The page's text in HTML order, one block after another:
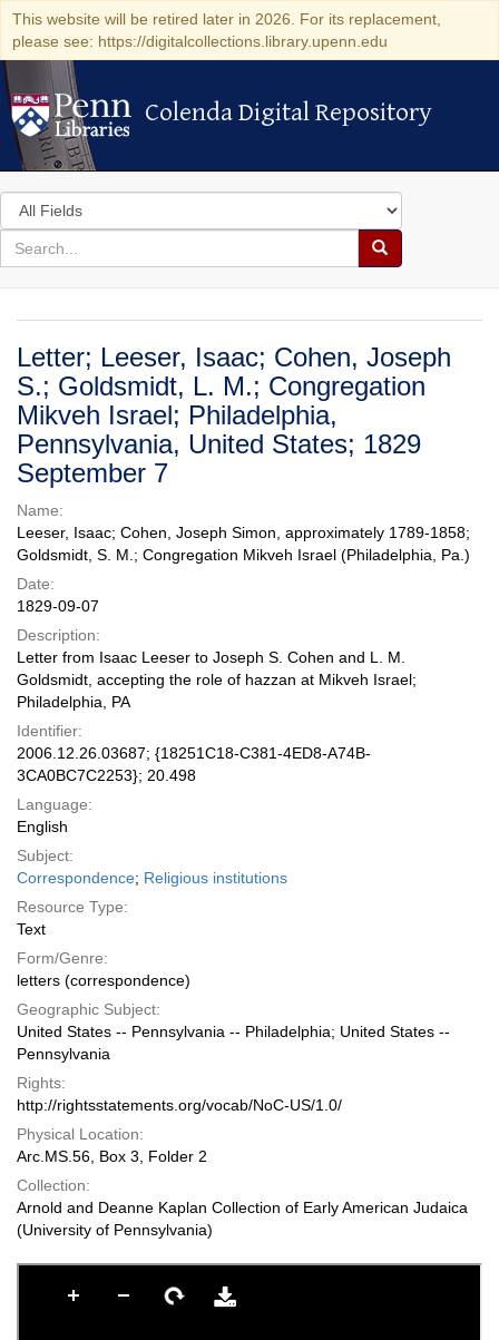
This website will be retired later in 2026. For its replacement,
please see: https://digitalcollections.library.upenn.edu
Colenda Digital Repository
Colenda Digital Repository
Search
in
for
search
Search
Colenda
Digital
Repository
Letter; Leeser, Isaac; Cohen, Joseph
S.; Goldsmidt, L. M.; Congregation
Mikveh Israel; Philadelphia,
Pennsylvania, United States; 1829
September 7
Name:
Leeser, Isaac; Cohen, Joseph Simon, approximately 1789-1858;
Goldsmidt, S. M.; Congregation Mikveh Israel (Philadelphia, Pa.)
Date:
1829-09-07
Description:
Letter from Isaac Leeser to Joseph S. Cohen and L. M.
Goldsmidt, accepting the role of hazzan at Mikveh Israel;
Philadelphia, PA
Identifier:
2006.12.26.03687; {18251C18-C381-4ED8-A74B-
3CA0BC7C2253}; 20.498
Language:
English
Subject:
Correspondence; Religious institutions
Resource Type:
Text
Form/Genre:
letters (correspondence)
Geographic Subject:
United States -- Pennsylvania -- Philadelphia; United States --
Pennsylvania
Rights:
http://rightsstatements.org/vocab/NoC-US/1.0/
Physical Location:
Arc.MS.56, Box 3, Folder 2
Collection:
Arnold and Deanne Kaplan Collection of Early American Judaica
(University of Pennsylvania)